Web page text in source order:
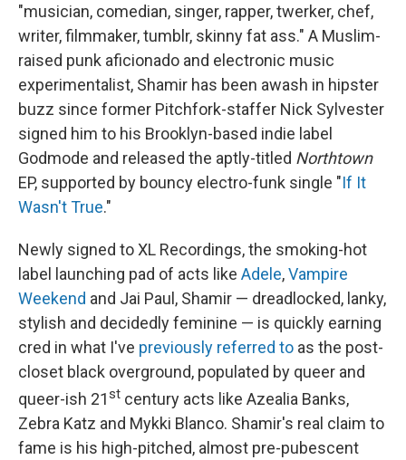
"musician, comedian, singer, rapper, twerker, chef,
writer, filmmaker, tumblr, skinny fat ass." A Muslim-
raised punk aficionado and electronic music
experimentalist, Shamir has been awash in hipster
buzz since former Pitchfork-staffer Nick Sylvester
signed him to his Brooklyn-based indie label
Godmode and released the aptly-titled Northtown
EP, supported by bouncy electro-funk single "If It
Wasn't True."
Newly signed to XL Recordings, the smoking-hot
label launching pad of acts like Adele,Vampire
Weekend and Jai Paul, Shamir — dreadlocked, lanky,
stylish and decidedly feminine — is quickly earning
cred in what I've previously referred to as the post-
closet black overground, populated by queer and
queer-ish 21st century acts like Azealia Banks,
Zebra Katz and Mykki Blanco. Shamir's real claim to
fame is his high-pitched, almost pre-pubescent